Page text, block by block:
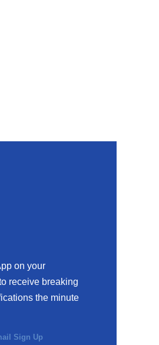
on your
receive breaking
the minute
Sign Up